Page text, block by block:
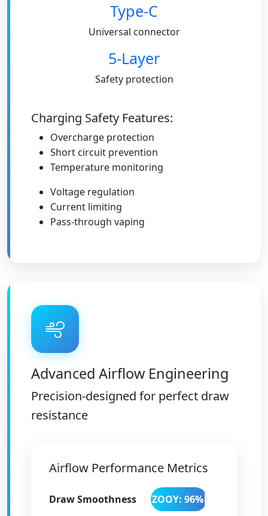
Type-C
Universal connector
5-Layer
Safety protection
Charging Safety Features:
Overcharge protection
Short circuit prevention
Temperature monitoring
Voltage regulation
Current limiting
Pass-through vaping
Advanced Airflow Engineering
Precision-designed for perfect draw
resistance
Airflow Performance Metrics
Draw Smoothness ZOOY: 96%